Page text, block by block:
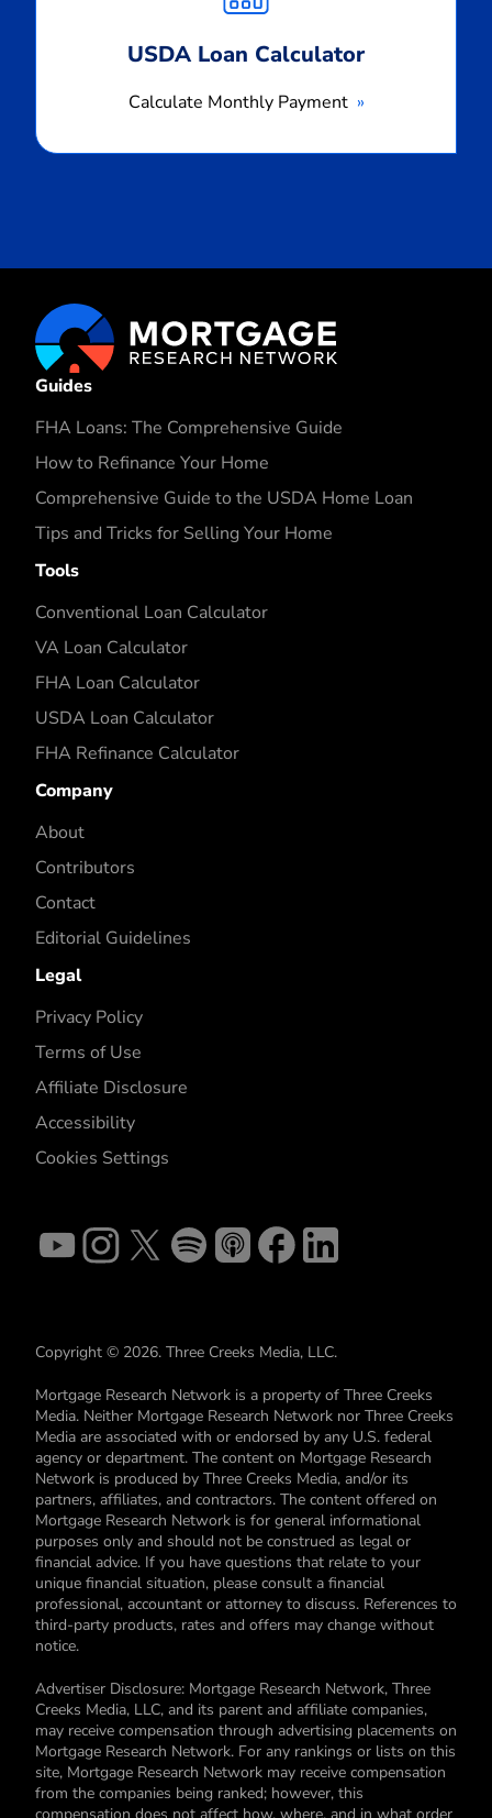
USDA Loan Calculator
Calculate Monthly Payment
Guides
FHA Loans: The Comprehensive Guide
How to Refinance Your Home
Comprehensive Guide to the USDA Home Loan
Tips and Tricks for Selling Your Home
Tools
Conventional Loan Calculator
VA Loan Calculator
FHA Loan Calculator
USDA Loan Calculator
FHA Refinance Calculator
Company
About
Contributors
Contact
Editorial Guidelines
Legal
Privacy Policy
Terms of Use
Affiliate Disclosure
Accessibility
Cookies Settings
Copyright © 2026. Three Creeks Media, LLC.
Mortgage Research Network is a property of Three Creeks
Media. Neither Mortgage Research Network nor Three Creeks
Media are associated with or endorsed by any U.S. federal
agency or department. The content on Mortgage Research
Network is produced by Three Creeks Media, and/or its
partners, affiliates, and contractors. The content offered on
Mortgage Research Network is for general informational
purposes only and should not be construed as legal or
financial advice. If you have questions that relate to your
unique financial situation, please consult a financial
professional, accountant or attorney to discuss. References to
third-party products, rates and offers may change without
notice.
Advertiser Disclosure: Mortgage Research Network, Three
Creeks Media, LLC, and its parent and affiliate companies,
may receive compensation through advertising placements on
Mortgage Research Network. For any rankings or lists on this
site, Mortgage Research Network may receive compensation
from the companies being ranked; however, this